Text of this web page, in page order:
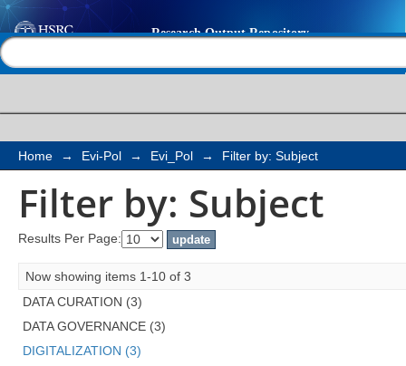
Filter by: Subject
Home → Evi-Pol → Evi_Pol → Filter by: Subject
Filter by: Subject
Results Per Page:
Now showing items 1-10 of 3
DATA CURATION (3)
DATA GOVERNANCE (3)
DIGITALIZATION (3)